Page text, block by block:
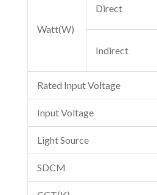
Watt(W)
Direct
Indirect
Rated Input Voltage
Input Voltage
Light Source
SDCM